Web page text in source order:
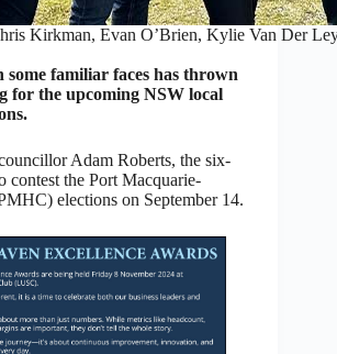
Kirkman, Evan O’Brien, Kylie Van Der
familiar faces has thrown
for the upcoming NSW local
Adam Roberts, the six-
contest the Port Macquarie-
elections on September 14.